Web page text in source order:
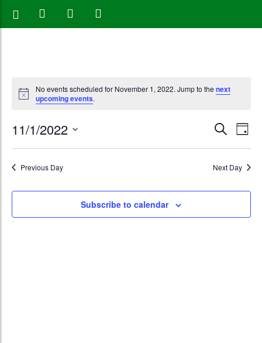
No events scheduled for November 1, 2022. Jump to thenext
upcoming events.
Events
Search
and
Views
SearchDay
11/1/2022
Select
date.Previous Day Next Day
Subscribe to calendar